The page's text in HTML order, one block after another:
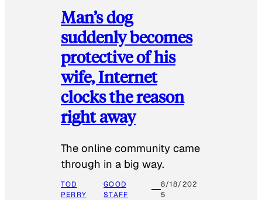
Man’s dog
suddenly becomes
protective of his
wife, Internet
clocks the reason
right away
The online community came
through in a big way.
TOD
PERRY
GOOD
STAFF
8/18/202
5